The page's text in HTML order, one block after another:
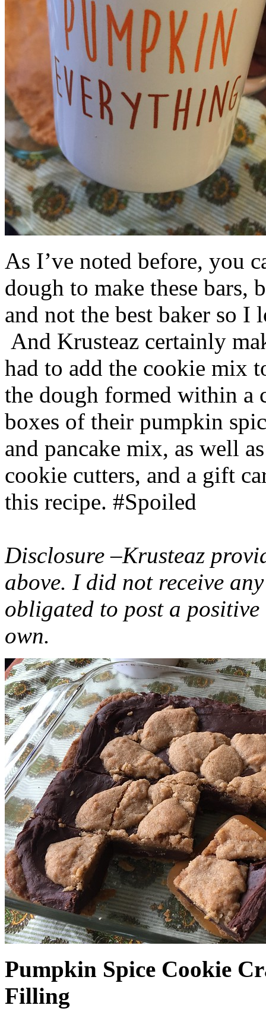
As I’ve noted before, you
dough to make these bars,
and not the best baker so
And Krusteaz certainly
had to add the cookie mix
the dough formed within a
boxes of their pumpkin
and pancake mix, as well
cookie cutters, and a gift
this recipe. #Spoiled
Disclosure –Krusteaz
above. I did not receive
obligated to post a
own.
Pumpkin Spice Cookie
Filling